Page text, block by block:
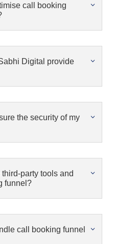
call booking
Digital provide
the security of my
party tools and
funnel?
call booking funnel